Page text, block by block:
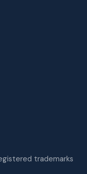
trademarks